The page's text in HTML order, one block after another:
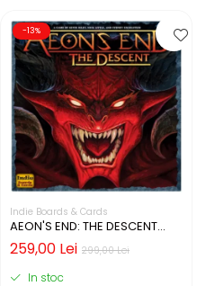
-13%
Indie Boards & Cards
AEON'S END: THE DESCENT
(LIMBA ENGLEZA)
299,00 Lei
259,00 Lei
In stoc